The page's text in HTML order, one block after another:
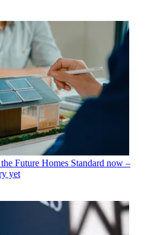
Future Homes Standard now –
yet